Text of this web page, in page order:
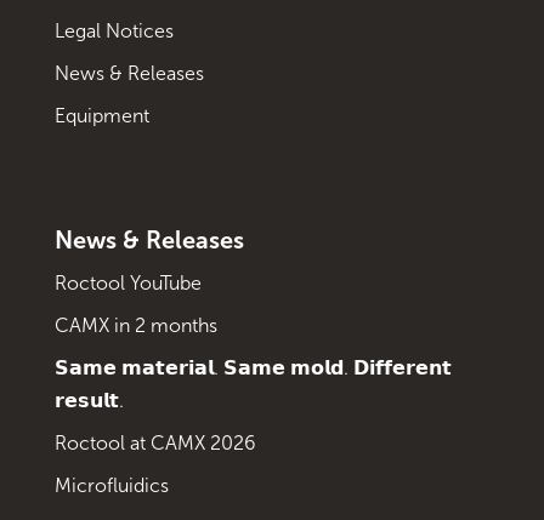
Legal Notices
News & Releases
Equipment
News & Releases
Roctool YouTube
CAMX in 2 months
𝗦𝗮𝗺𝗲 𝗺𝗮𝘁𝗲𝗿𝗶𝗮𝗹. 𝗦𝗮𝗺𝗲 𝗺𝗼𝗹𝗱. 𝗗𝗶𝗳𝗳𝗲𝗿𝗲𝗻𝘁
𝗿𝗲𝘀𝘂𝗹𝘁.
Roctool at CAMX 2026
Microfluidics